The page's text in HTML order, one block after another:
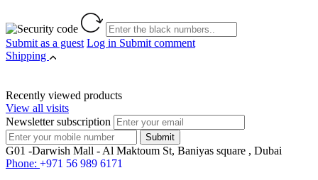
Submit as a guest Log in Submit comment
Shipping
Recently viewed products
View all visits
Newsletter subscription
G01 -Darwish Mall - Al Maktoum St, Baniyas square , Dubai
Phone: +971 56 989 6171